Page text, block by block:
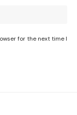
for the next time I